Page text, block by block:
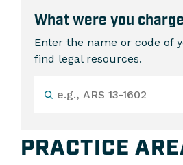
What were you
Enter the name or code of
find legal resources.
PRACTICE